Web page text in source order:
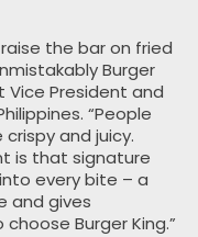
the bar on fried
Burger
Vice President and
“People
and juicy.
is that signature
every bite – a
and gives
Burger King.”